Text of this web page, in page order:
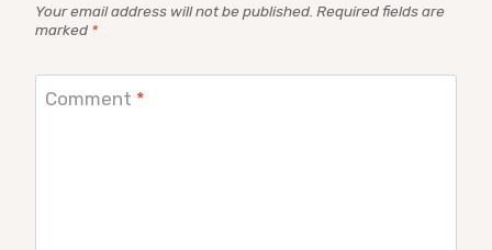
Your email address will not be published. Required fields are
marked *
Comment *